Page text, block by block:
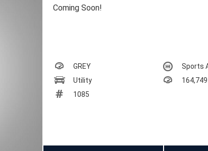
Coming Soon!
GREY
Sports
Utility
1085